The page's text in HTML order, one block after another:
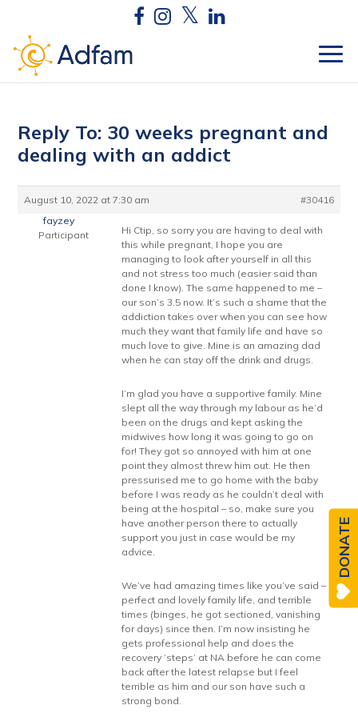
Reply To: 30 weeks pregnant and
dealing with an addict
August 10, 2022 at 7:30 am
#30416
fayzey
Participant
Hi Ctip, so sorry you are having to deal with
this while pregnant, I hope you are
managing to look after yourself in all this
and not stress too much (easier said than
done I know). The same happened to me –
our son’s 3.5 now. It’s such a shame that the
addiction takes over when you can see how
much they want that family life and have so
much love to give. Mine is an amazing dad
when he can stay off the drink and drugs.
I’m glad you have a supportive family. Mine
slept all the way through my labour as he’d
been on the drugs and kept asking the
midwives how long it was going to go on
for! They got so annoyed with him at one
point they almost threw him out. He then
pressurised me to go home with the baby
before I was ready as he couldn’t deal with
being at the hospital – so, make sure you
have another person there to actually
support you just in case would be my
advice.
We’ve had amazing times like you’ve said –
perfect and lovely family life, and terrible
times (binges, he got sectioned, vanishing
for days) since then. I’m now insisting he
gets professional help and does the
recovery ‘steps’ at NA before he can come
back after the latest relapse but I feel
terrible as him and our son have such a
strong bond.
DONATE